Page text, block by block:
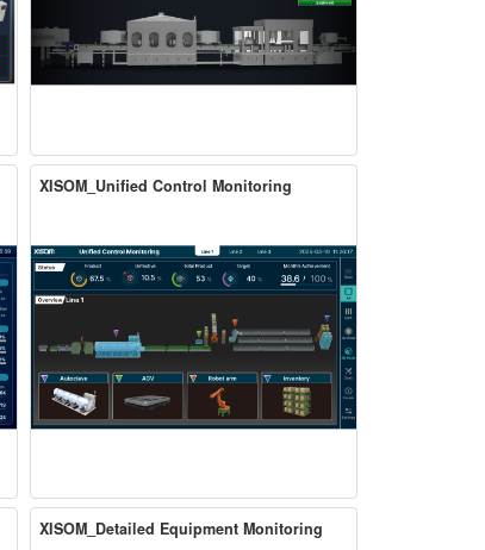
XISOM_Unified Control Monitoring
XISOM_Detailed Equipment Monitoring